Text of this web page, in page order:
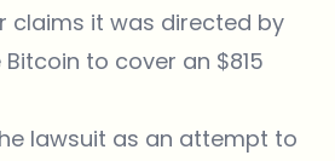
claims it was directed by
to cover an $815
lawsuit as an attempt to